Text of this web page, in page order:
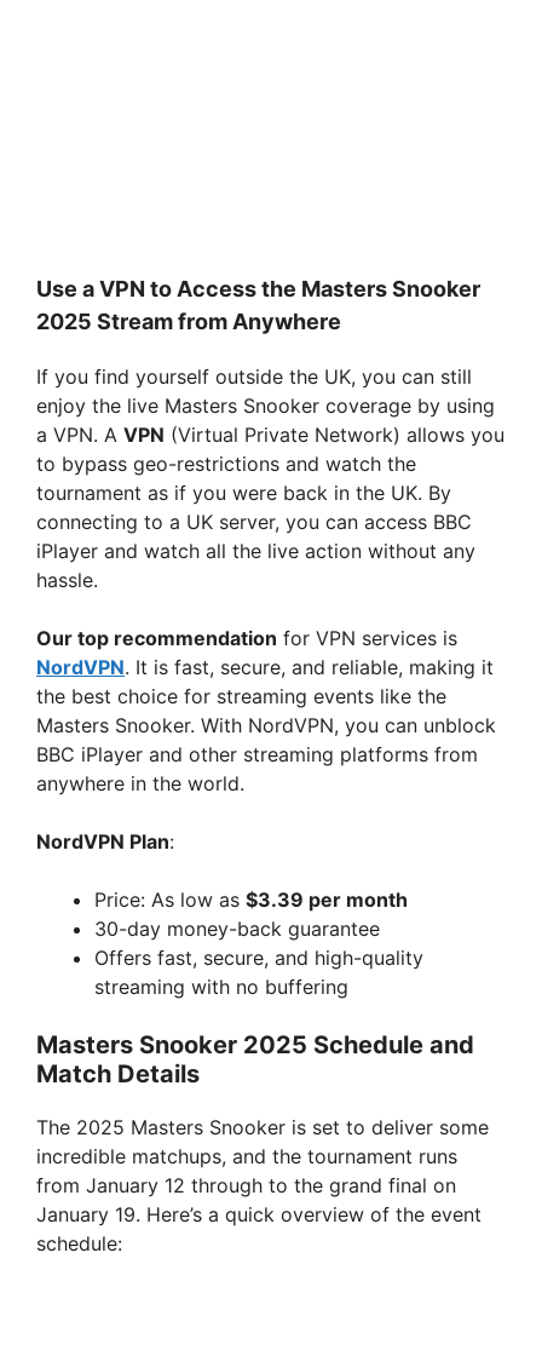
Use a VPN to Access the Masters Snooker
2025 Stream from Anywhere
If you find yourself outside the UK, you can still
enjoy the live Masters Snooker coverage by using
a VPN. A VPN (Virtual Private Network) allows you
to bypass geo-restrictions and watch the
tournament as if you were back in the UK. By
connecting to a UK server, you can access BBC
iPlayer and watch all the live action without any
hassle.
Our top recommendation for VPN services is
NordVPN. It is fast, secure, and reliable, making it
the best choice for streaming events like the
Masters Snooker. With NordVPN, you can unblock
BBC iPlayer and other streaming platforms from
anywhere in the world.
NordVPN Plan:
Price: As low as $3.39 per month
30-day money-back guarantee
Offers fast, secure, and high-quality
streaming with no buffering
Masters Snooker 2025 Schedule and
Match Details
The 2025 Masters Snooker is set to deliver some
incredible matchups, and the tournament runs
from January 12 through to the grand final on
January 19. Here’s a quick overview of the event
schedule: